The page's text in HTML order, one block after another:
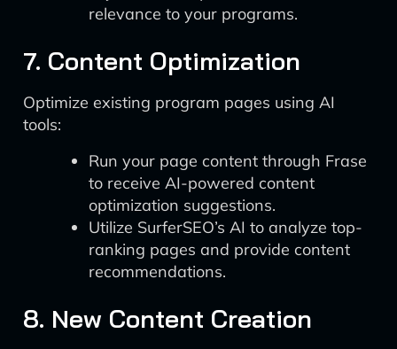
relevance to your programs.
7. Content Optimization
Optimize existing program pages using AI
tools:
Run your page content through Frase
to receive AI-powered content
optimization suggestions.
Utilize SurferSEO’s AI to analyze top-
ranking pages and provide content
recommendations.
8. New Content Creation